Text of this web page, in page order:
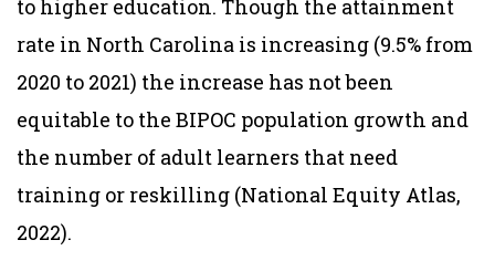
to higher education. Though the attainment
rate in North Carolina is increasing (9.5% from
2020 to 2021) the increase has not been
equitable to the BIPOC population growth and
the number of adult learners that need
training or reskilling (National Equity Atlas,
2022).